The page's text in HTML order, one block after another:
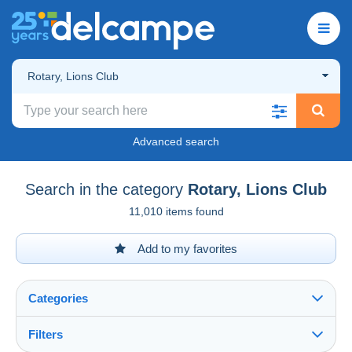
Rotary, Lions Club
Advanced search
Search in the category Rotary, Lions Club
11,010 items found
Add to my favorites
Categories
Filters